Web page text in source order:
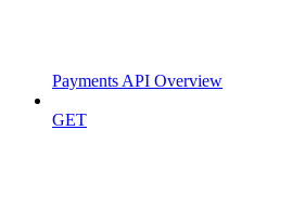
Payments API Overview
GET